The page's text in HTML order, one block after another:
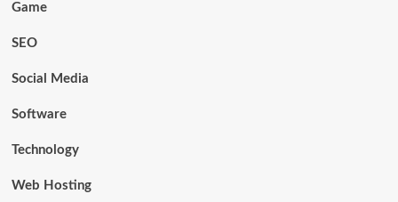
Game
SEO
Social Media
Software
Technology
Web Hosting